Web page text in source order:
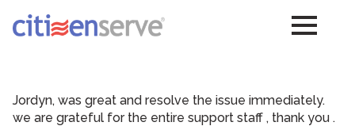
Jordyn, was great and resolve the issue immediately.
we are grateful for the entire support staff , thank you .